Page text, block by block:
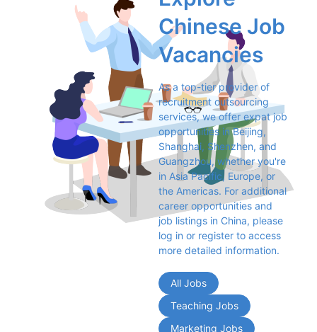
Chinese Job
Vacancies
As a top-tier provider of
recruitment outsourcing
services, we offer expat job
opportunities in Beijing,
Shanghai, Shenzhen, and
Guangzhou, whether you're
in Asia Pacific, Europe, or
the Americas. For additional
career opportunities and
job listings in China, please
log in or register to access
more detailed information.
All Jobs
Teaching Jobs
Marketing Jobs